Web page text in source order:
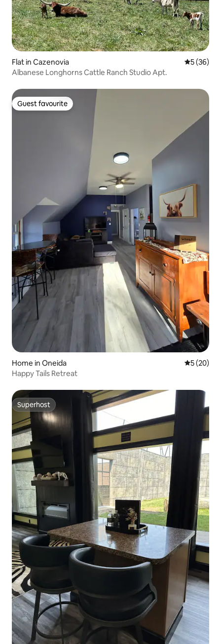
Flat in Cazenovia 5 out of 5
5 (36)
Albanese Longhorns Cattle Ranch Studio Apt.
Guest favourite
Guest favourite
Home in Oneida 5 out of 5
5 (20)
Happy Tails Retreat
Superhost
Superhost